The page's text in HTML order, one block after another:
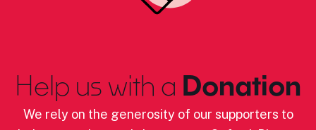
Help us with a Donation
We rely on the generosity of our supporters to